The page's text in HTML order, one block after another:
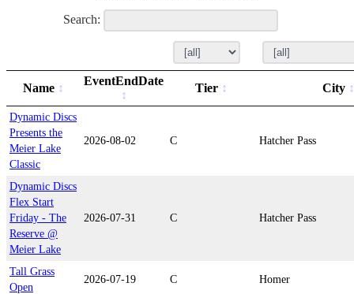
Search:
Name
EventEndDate
Tier City
Dynamic Discs
Presents the
Meier Lake
Classic
2026-08-02 C Hatcher Pass
Dynamic Discs
Flex Start
Friday - The
Reserve @
Meier Lake
2026-07-31 C Hatcher Pass
Tall Grass
Open
2026-07-19 C Homer